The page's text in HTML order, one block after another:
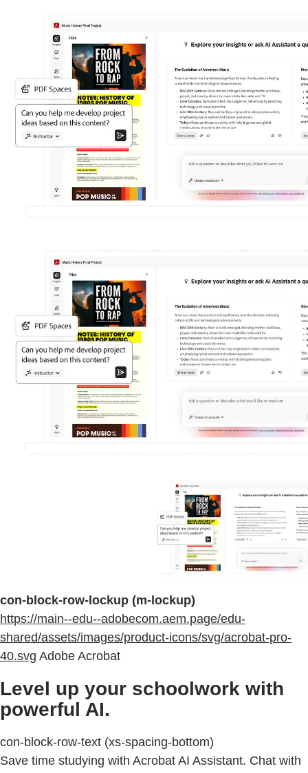
con-block-row-lockup (m-lockup)
https://main--edu--adobecom.aem.page/edu-
shared/assets/images/product-icons/svg/acrobat-pro-
40.svg Adobe Acrobat
Level up your schoolwork with
powerful AI.
con-block-row-text (xs-spacing-bottom)
Save time studying with Acrobat AI Assistant. Chat with